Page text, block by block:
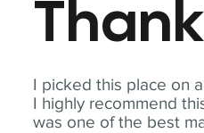
I picked this place on
I highly recommend
was one of the best